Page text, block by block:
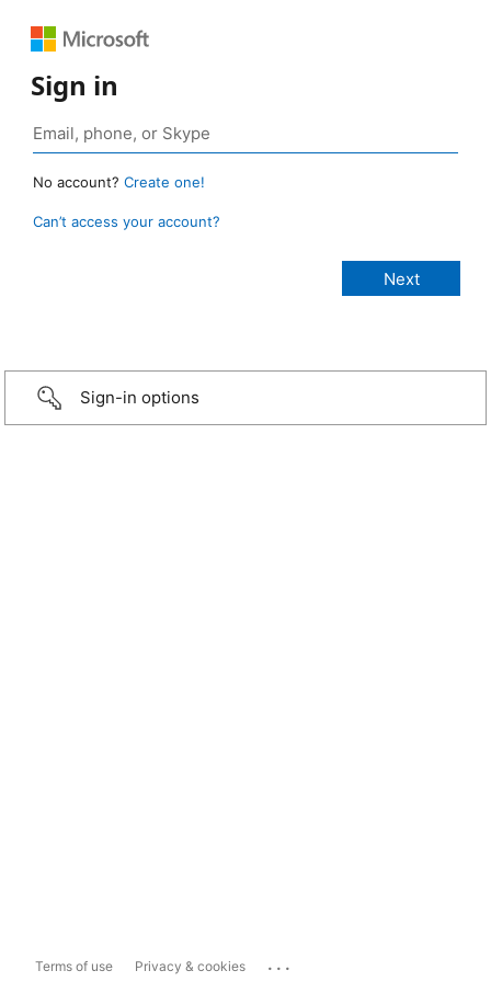
Sign in
No account? Create one!
Can’t access your account?
Sign-in options
Terms of use Privacy & cookies ...